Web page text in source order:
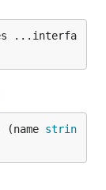
...interfa
strin